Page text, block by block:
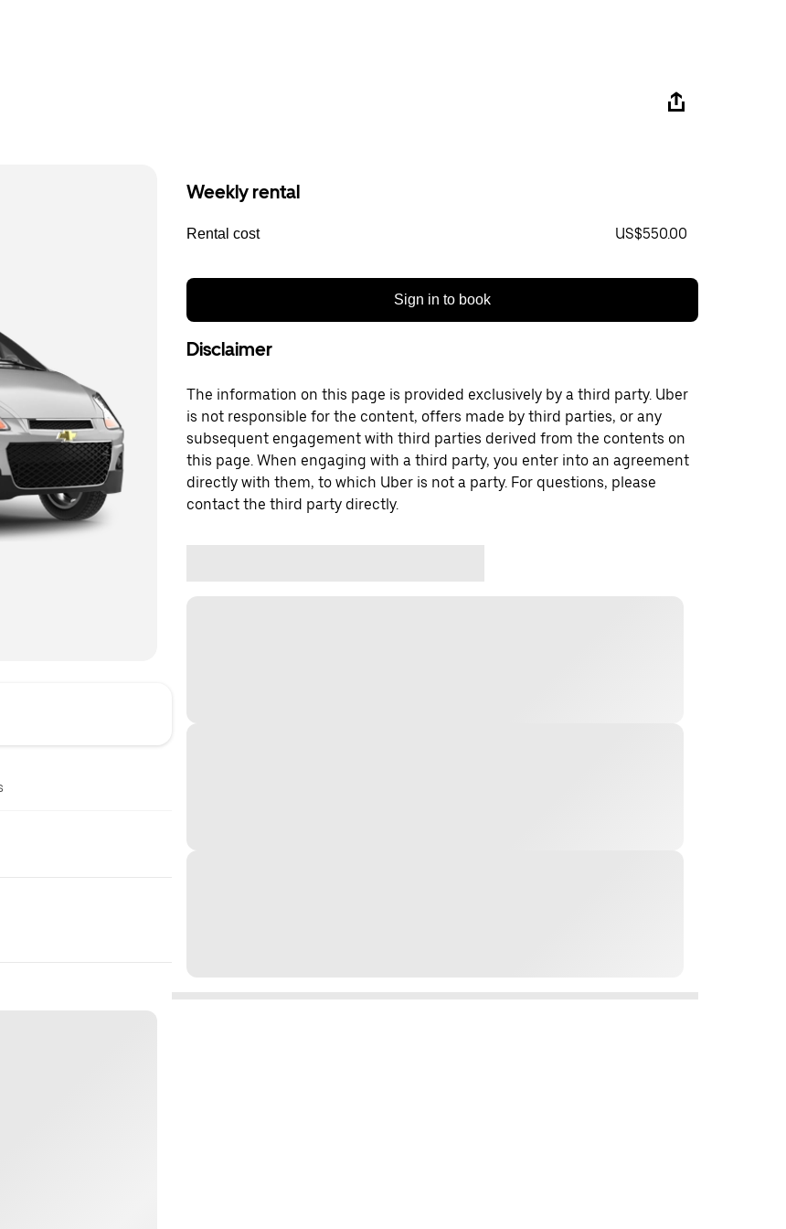
Weekly rental
Rental cost US$550.00
Sign in to book
Disclaimer
The information on this page is provided exclusively by a third party. Uber
is not responsible for the content, offers made by third parties, or any
subsequent engagement with third parties derived from the contents on
this page. When engaging with a third party, you enter into an agreement
directly with them, to which Uber is not a party. For questions, please
contact the third party directly.